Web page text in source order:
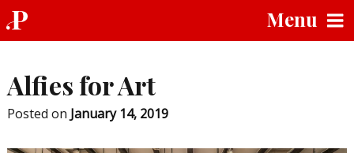
Skip
to
content
Menu
Alfies for Art
Posted on January 14, 2019